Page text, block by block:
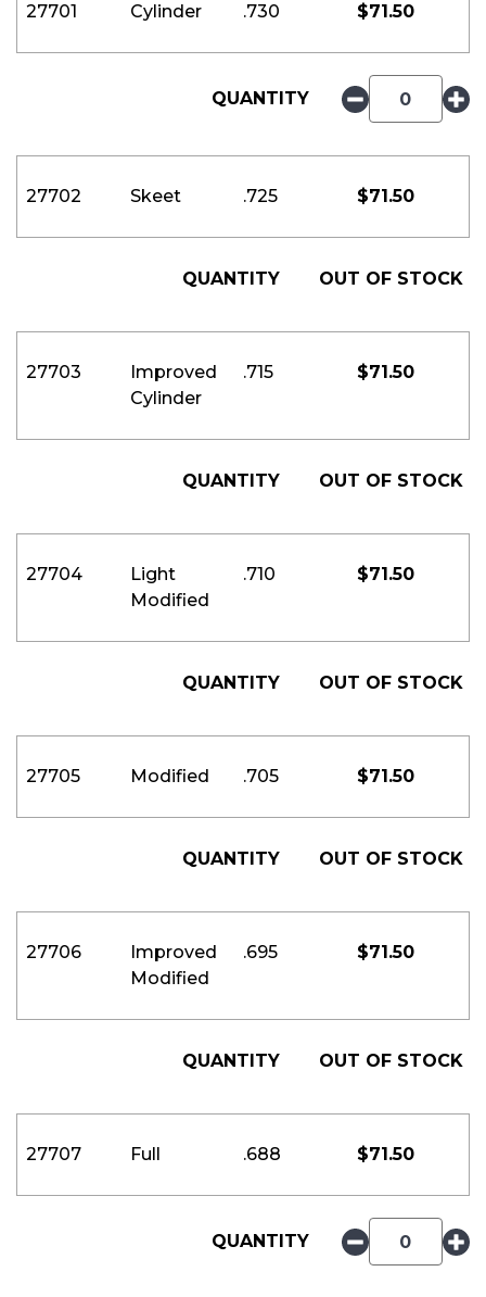
27701 Cylinder .730 $71.50
QUANTITY
27702 Skeet .725 $71.50
QUANTITY OUT OF STOCK
27703
Improved
Cylinder
.715 $71.50
QUANTITY OUT OF STOCK
27704
Light
Modified
.710 $71.50
QUANTITY OUT OF STOCK
27705 Modified .705 $71.50
QUANTITY OUT OF STOCK
27706
Improved
Modified
.695 $71.50
QUANTITY OUT OF STOCK
27707 Full .688 $71.50
QUANTITY